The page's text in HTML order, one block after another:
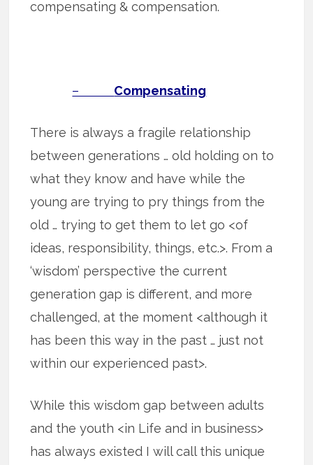
compensating & compensation.
– Compensating
There is always a fragile relationship
between generations … old holding on to
what they know and have while the
young are trying to pry things from the
old … trying to get them to let go <of
ideas, responsibility, things, etc.>. From a
‘wisdom’ perspective the current
generation gap is different, and more
challenged, at the moment <although it
has been this way in the past … just not
within our experienced past>.
While this wisdom gap between adults
and the youth <in Life and in business>
has always existed I will call this unique